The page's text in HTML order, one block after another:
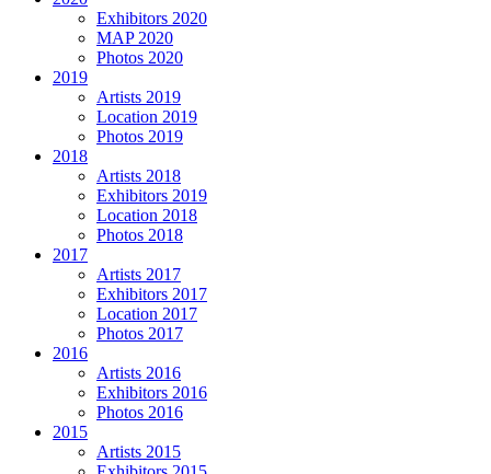
Exhibitors 2020
MAP 2020
Photos 2020
2019
Artists 2019
Location 2019
Photos 2019
2018
Artists 2018
Exhibitors 2019
Location 2018
Photos 2018
2017
Artists 2017
Exhibitors 2017
Location 2017
Photos 2017
2016
Artists 2016
Exhibitors 2016
Photos 2016
2015
Artists 2015